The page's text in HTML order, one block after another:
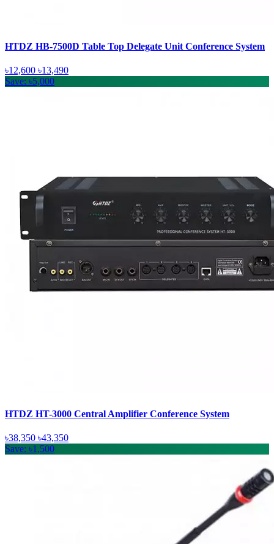
HTDZ HB-7500D Table Top Delegate Unit Conference System
৳12,600 ৳13,490
Save: ৳5,000
HTDZ HT-3000 Central Amplifier Conference System
৳38,350 ৳43,350
Save: ৳1,500